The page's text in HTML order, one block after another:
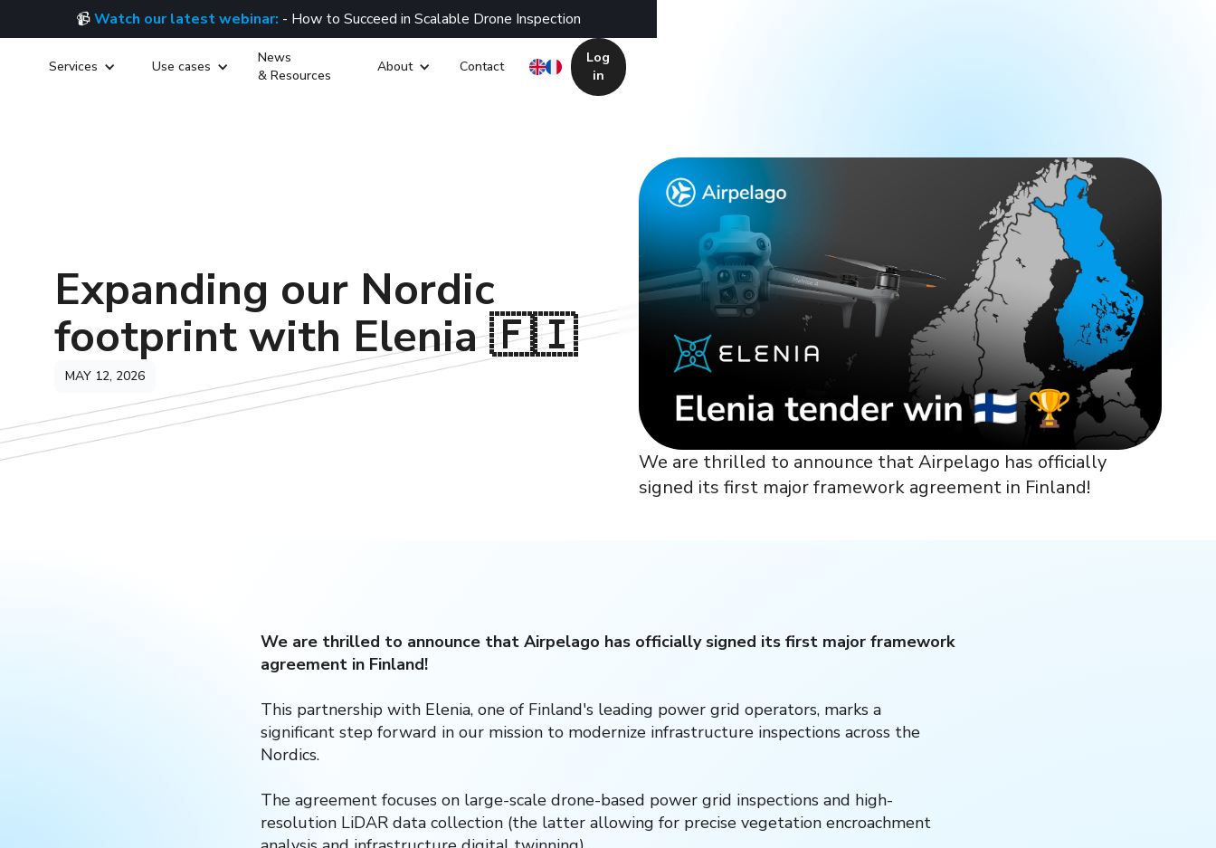
📹Watch our latest webinar: - How to Succeed in Scalable Drone Inspection
Services Use cases
News
& Resources
About Contact
Log
in
Expanding our Nordic
footprint with Elenia 🇫🇮
MAY 12, 2026
We are thrilled to announce that Airpelago has officially
signed its first major framework agreement in Finland!
We are thrilled to announce that Airpelago has officially signed its first major framework
agreement in Finland!
This partnership with Elenia, one of Finland's leading power grid operators, marks a
significant step forward in our mission to modernize infrastructure inspections across the
Nordics.
The agreement focuses on large-scale drone-based power grid inspections and high-
resolution LiDAR data collection (the latter allowing for precise vegetation encroachment